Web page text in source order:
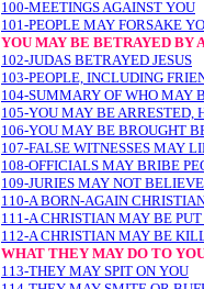
100-MEETINGS AGAINST YOU
101-PEOPLE MAY FORSAKE
YOU MAY BE BETRAYED BY
102-JUDAS BETRAYED JESUS
103-PEOPLE, INCLUDING
104-SUMMARY OF WHO MAY
105-YOU MAY BE ARRESTED,
106-YOU MAY BE BROUGHT
107-FALSE WITNESSES MAY
108-OFFICIALS MAY BRIBE
109-JURIES MAY NOT
110-A BORN-AGAIN
111-A CHRISTIAN MAY BE PUT
112-A CHRISTIAN MAY BE
WHAT THEY MAY DO TO
113-THEY MAY SPIT ON YOU